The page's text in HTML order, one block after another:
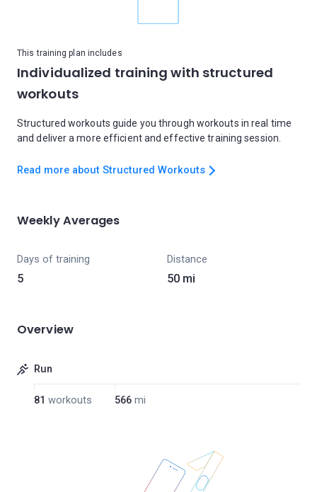
This training plan includes
Individualized training with structured
workouts
Structured workouts guide you through workouts in real time
and deliver a more efficient and effective training session.
Read more about Structured Workouts
Weekly Averages
Days of training
5
Distance
50 mi
Overview
Run
81 workouts 566 mi